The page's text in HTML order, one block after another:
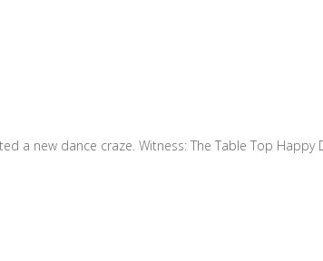
a new dance craze. Witness: The Table Top Happy